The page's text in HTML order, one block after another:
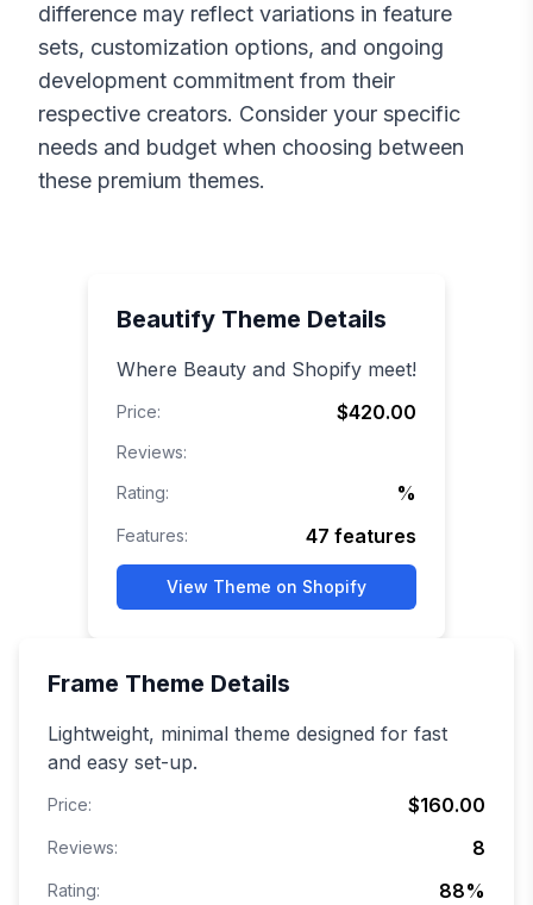
difference may reflect variations in feature
sets, customization options, and ongoing
development commitment from their
respective creators. Consider your specific
needs and budget when choosing between
these premium themes.
Beautify Theme Details
Where Beauty and Shopify meet!
Price: $420.00
Reviews:
Rating:
%
Features: 47 features
View Theme on Shopify
Frame Theme Details
Lightweight, minimal theme designed for fast
and easy set-up.
Price: $160.00
Reviews: 8
Rating: 88%